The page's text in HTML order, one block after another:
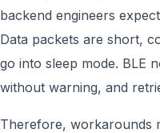
backend engineers
Data packets are short,
go into sleep mode. BLE
without warning, and
Therefore, workarounds